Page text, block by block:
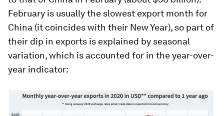
February is usually the slowest export month for
China (it coincides with their New Year), so part of
their dip in exports is explained by seasonal
variation, which is accounted for in the year-over-
year indicator: